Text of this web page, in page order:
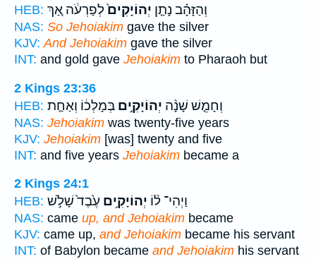
HEB:
וְהַזָּהָ֗ב נָתַ֤ן יְהוֹיָקִים֙לְפַרְעֹ֔ה אַ֚ךְ
NAS: So Jehoiakim gave the silver
KJV: And Jehoiakim gave the silver
INT: and gold gave Jehoiakim to Pharaoh but
2 Kings 23:36
HEB:
וְחָמֵ֤שׁ שָׁנָ֨ה יְהוֹיָקִ֣ים בְּמָלְכ֔וֹ וְאַחַ֤ת
NAS: Jehoiakim was twenty-five years
KJV: Jehoiakim [was] twenty and five
INT: and five years Jehoiakim became a
2 Kings 24:1
HEB:
וַיְהִי־ ל֨וֹ יְהוֹיָקִ֥ים עֶ֙בֶד֙ שָׁלֹ֣שׁ
NAS: came up, and Jehoiakim became
KJV: came up, and Jehoiakim became his servant
INT: of Babylon became and Jehoiakim his servant